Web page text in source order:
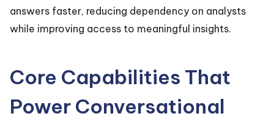
answers faster, reducing dependency on analysts
while improving access to meaningful insights.
Core Capabilities That
Power Conversational